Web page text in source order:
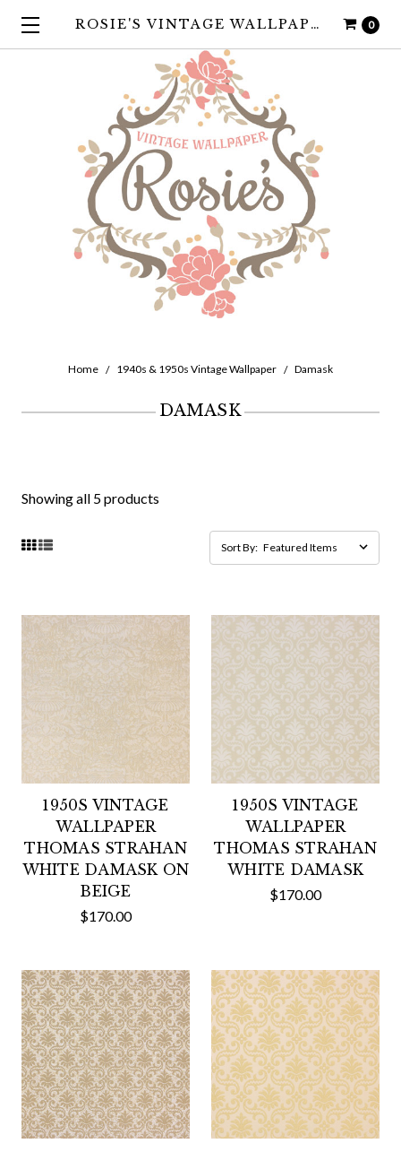
0
ROSIE'S VINTAGE WALLPAPER
Home 1940s & 1950s Vintage Wallpaper Damask
DAMASK
Showing all 5 products
Sort By:
1950S VINTAGE
WALLPAPER
THOMAS STRAHAN
WHITE DAMASK ON
BEIGE
$170.00
1950S VINTAGE
WALLPAPER
THOMAS STRAHAN
WHITE DAMASK
$170.00